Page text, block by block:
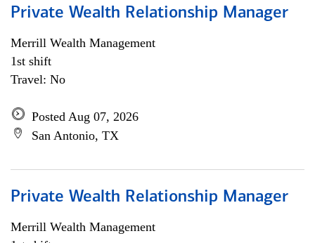
Private Wealth Relationship Manager
Merrill Wealth Management
1st shift
Travel: No
Posted Aug 07, 2026
San Antonio, TX
Private Wealth Relationship Manager
Merrill Wealth Management